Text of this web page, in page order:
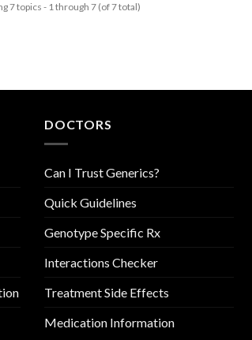
7 topics - 1 through 7 (of 7 total)
DOCTORS
Can I Trust Generics?
Quick Guidelines
Genotype Specific Rx
Interactions Checker
Treatment Side Effects
Medication Information